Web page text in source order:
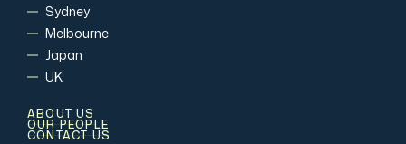
Sydney
Melbourne
Japan
UK
ABOUT US
OUR PEOPLE
CONTACT US